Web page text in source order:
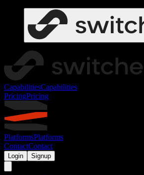
CapabilitiesCapabilities
PricingPricing
PlatformsPlatforms
ContactContact
Login Signup